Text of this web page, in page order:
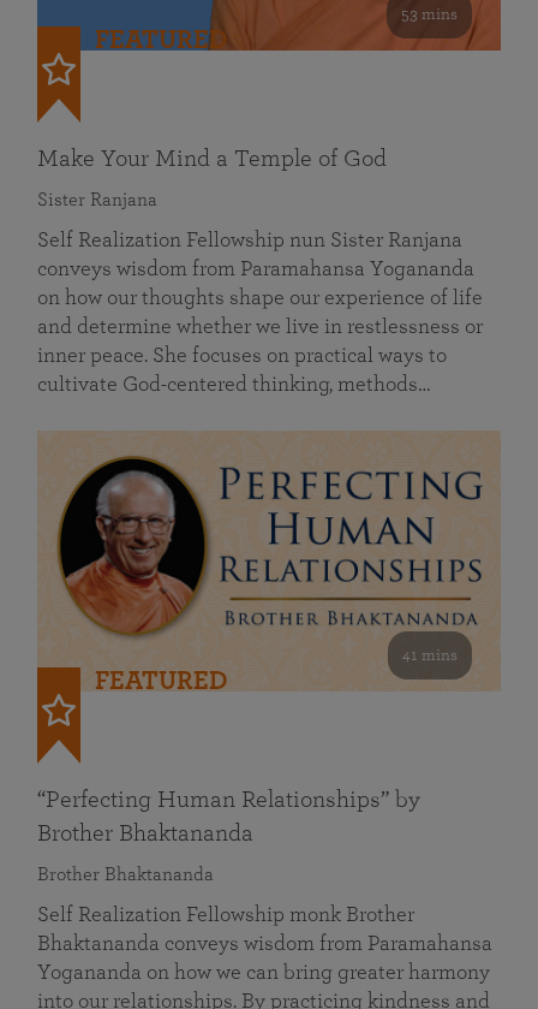
53 mins
FEATURED
Make Your Mind a Temple of God
Sister Ranjana
Self Realization Fellowship nun Sister Ranjana
conveys wisdom from Paramahansa Yogananda
on how our thoughts shape our experience of life
and determine whether we live in restlessness or
inner peace. She focuses on practical ways to
cultivate God-centered thinking, methods…
41 mins
FEATURED
“Perfecting Human Relationships” by
Brother Bhaktananda
Brother Bhaktananda
Self Realization Fellowship monk Brother
Bhaktananda conveys wisdom from Paramahansa
Yogananda on how we can bring greater harmony
into our relationships. By practicing kindness and